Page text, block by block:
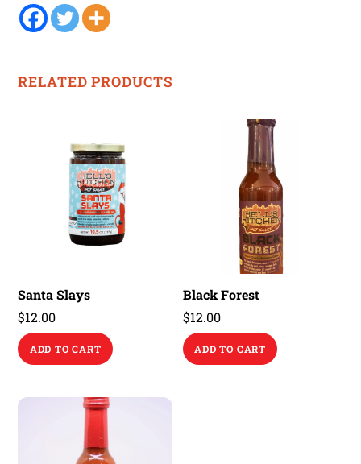
RELATED PRODUCTS
Santa Slays
$12.00
ADD TO CART
Black Forest
$12.00
ADD TO CART